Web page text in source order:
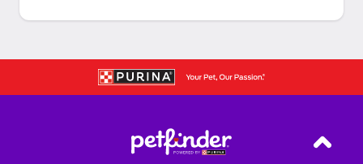
Back